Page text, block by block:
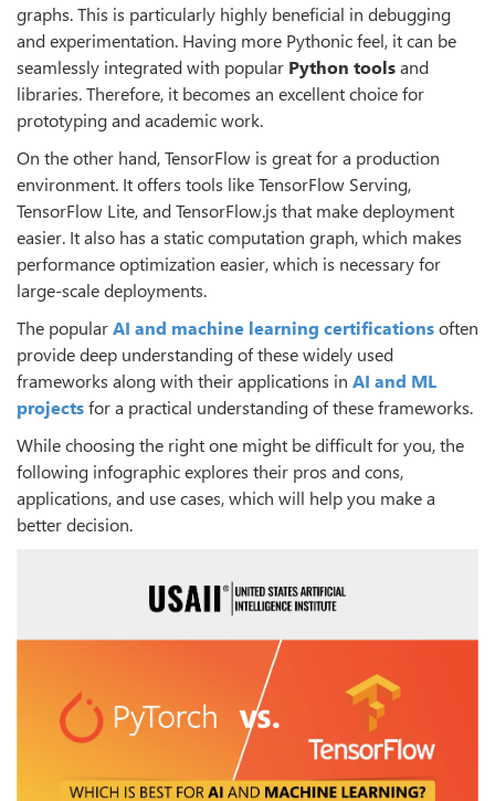
graphs. This is particularly highly beneficial in debugging
and experimentation. Having more Pythonic feel, it can be
seamlessly integrated with popular Python toolsand
libraries. Therefore, it becomes an excellent choice for
prototyping and academic work.
On the other hand, TensorFlow is great for a production
environment. It offers tools like TensorFlow Serving,
TensorFlow Lite, and TensorFlow.js that make deployment
easier. It also has a static computation graph, which makes
performance optimization easier, which is necessary for
large-scale deployments.
The popularAI and machine learning certificationsoften
provide deep understanding of these widely used
frameworks along with their applications in AI and ML
projectsfor a practical understanding of these frameworks.
While choosing the right one might be difficult for you, the
following infographic explores their pros and cons,
applications, and use cases, which will help you make a
better decision.